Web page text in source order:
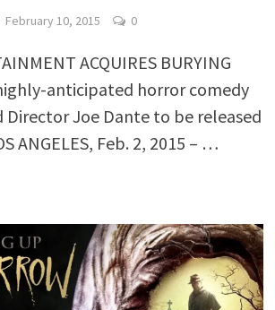
February 10, 2015 0
ACQUIRES BURYING
anticipated horror comedy
Joe Dante to be released
ANGELES, Feb. 2, 2015 – …